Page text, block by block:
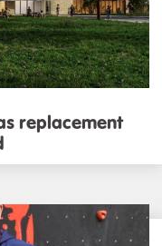
replacement